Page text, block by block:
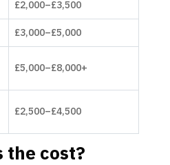
£2,000–£3,500
£3,000–£5,000
£5,000–£8,000+
£2,500–£4,500
cost?